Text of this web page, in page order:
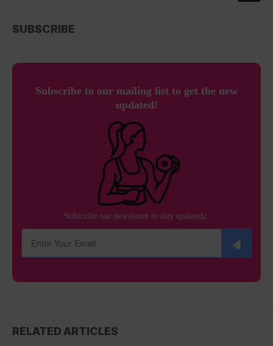
SUBSCRIBE
Subscribe to our mailing list to get the new
updated!
Subscribe our newsletter to stay updatedz:
RELATED ARTICLES